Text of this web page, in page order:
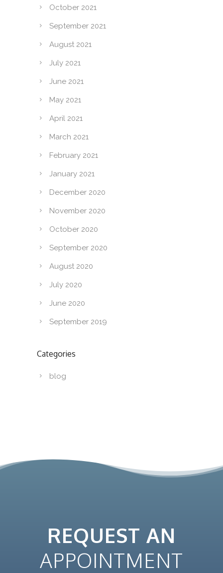
October 2021
September 2021
August 2021
July 2021
June 2021
May 2021
April 2021
March 2021
February 2021
January 2021
December 2020
November 2020
October 2020
September 2020
August 2020
July 2020
June 2020
September 2019
Categories
blog
REQUEST AN
APPOINTMENT